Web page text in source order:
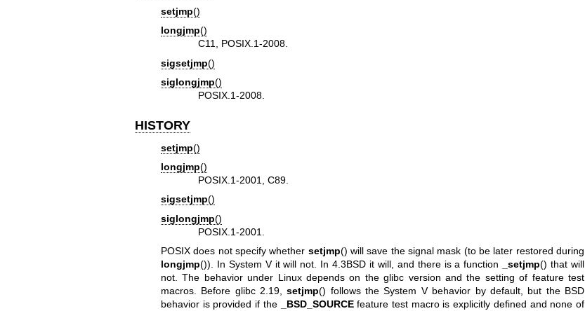
setjmp()
longjmp()
C11, POSIX.1-2008.
sigsetjmp()
siglongjmp()
POSIX.1-2008.
HISTORY
setjmp()
longjmp()
POSIX.1-2001, C89.
sigsetjmp()
siglongjmp()
POSIX.1-2001.
POSIX does not specify whether setjmp() will save the signal mask (to be later restored during
longjmp()). In System V it will not. In 4.3BSD it will, and there is a function _setjmp() that will
not. The behavior under Linux depends on the glibc version and the setting of feature test
macros. Before glibc 2.19,setjmp() follows the System V behavior by default, but the BSD
behavior is provided if the
_BSD_SOURCEfeature test macro is explicitly defined and none of